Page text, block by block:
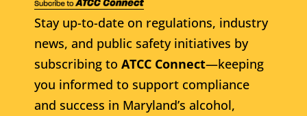
Stay up-to-date on regulations, industry
news, and public safety initiatives by
subscribing to ATCC Connect—keeping
you informed to support compliance
and success in Maryland’s alcohol,